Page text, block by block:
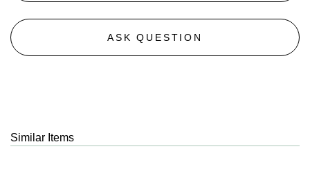
ASK QUESTION
Similar Items